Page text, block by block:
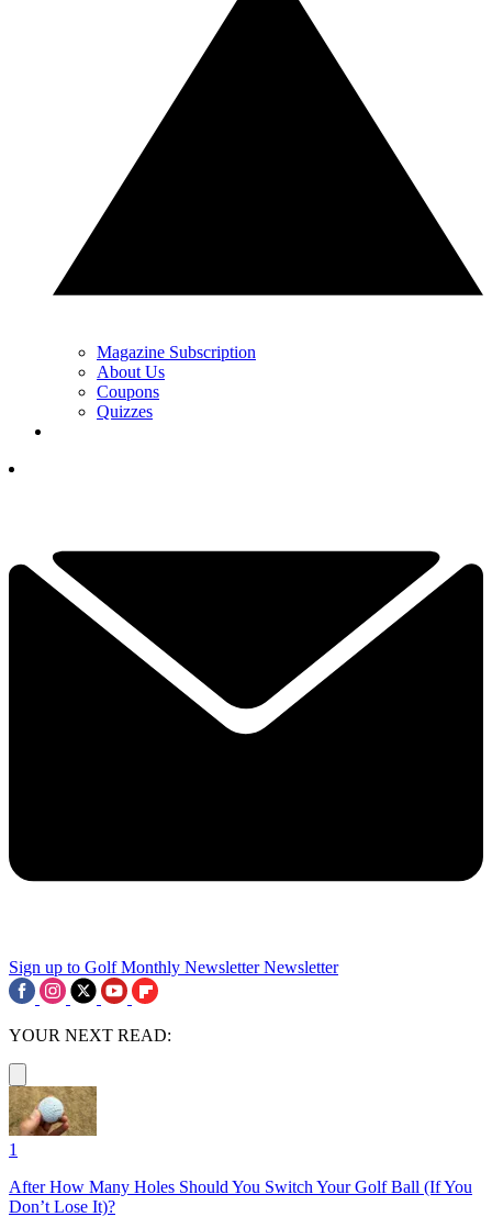
Magazine Subscription
About Us
Coupons
Quizzes
Sign up to Golf Monthly Newsletter Newsletter
YOUR NEXT READ:
1
After How Many Holes Should You Switch Your Golf Ball (If You
Don’t Lose It)?